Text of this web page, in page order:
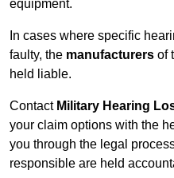
equipment.
In cases where specific
faulty, the manufacturers of
held liable.
Contact Military Hearing
your claim options with the
you through the legal
responsible are held